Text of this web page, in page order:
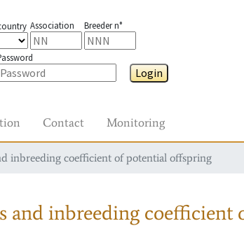
Association Breeder n°
Login
Contact Monitoring
inbreeding coefficient of potential offspring
and inbreeding